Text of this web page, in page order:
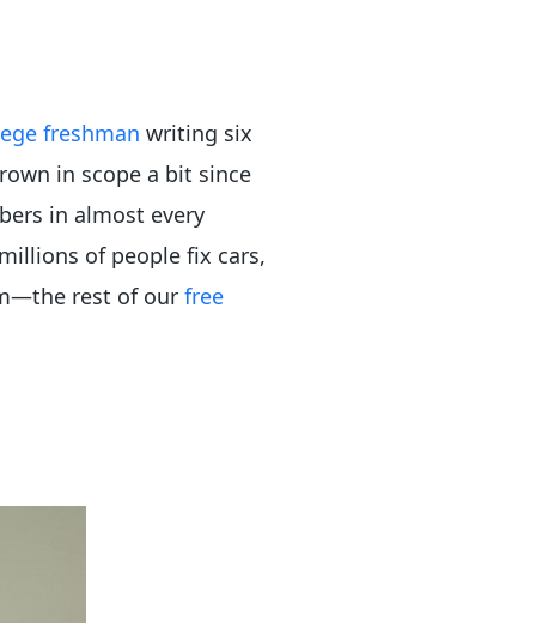
freshman writing six
in scope a bit since
in almost every
of people fix cars,
rest of our free